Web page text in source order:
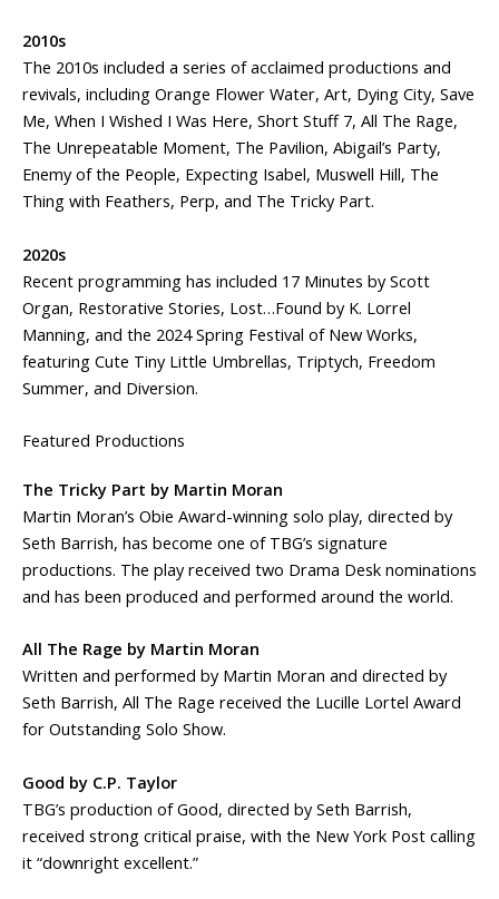
2010s
The 2010s included a series of acclaimed productions and
revivals, including Orange Flower Water, Art, Dying City, Save
Me, When I Wished I Was Here, Short Stuff 7, All The Rage,
The Unrepeatable Moment, The Pavilion, Abigail’s Party,
Enemy of the People, Expecting Isabel, Muswell Hill, The
Thing with Feathers, Perp, and The Tricky Part.
2020s
Recent programming has included 17 Minutes by Scott
Organ, Restorative Stories, Lost…Found by K. Lorrel
Manning, and the 2024 Spring Festival of New Works,
featuring Cute Tiny Little Umbrellas, Triptych, Freedom
Summer, and Diversion.
Featured Productions
The Tricky Part by Martin Moran
Martin Moran’s Obie Award-winning solo play, directed by
Seth Barrish, has become one of TBG’s signature
productions. The play received two Drama Desk nominations
and has been produced and performed around the world.
All The Rage by Martin Moran
Written and performed by Martin Moran and directed by
Seth Barrish, All The Rage received the Lucille Lortel Award
for Outstanding Solo Show.
Good by C.P. Taylor
TBG’s production of Good, directed by Seth Barrish,
received strong critical praise, with the New York Post calling
it “downright excellent.”